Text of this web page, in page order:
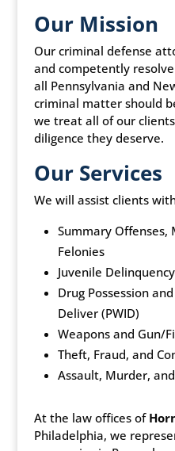
Our Mission
Our criminal defense
and competently
all Pennsylvania and
criminal matter should
we treat all of our
diligence they deserve.
Our Services
We will assist clients
Summary Offenses,
Felonies
Juvenile
Drug Possession
Deliver (PWID)
Weapons and Gun/
Theft, Fraud, and
Assault, Murder,
At the law offices of
Philadelphia, we